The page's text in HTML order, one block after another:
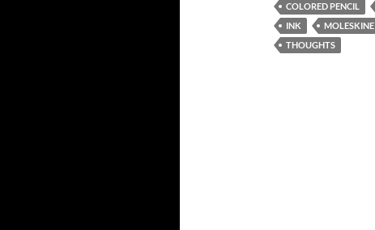
COLORED PENCIL
INK
MOLESKINE
THOUGHTS